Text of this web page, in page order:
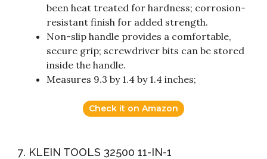
been heat treated for hardness; corrosion-
resistant finish for added strength.
Non-slip handle provides a comfortable,
secure grip; screwdriver bits can be stored
inside the handle.
Measures 9.3 by 1.4 by 1.4 inches;
Check it on Amazon
7. KLEIN TOOLS 32500 11-IN-1